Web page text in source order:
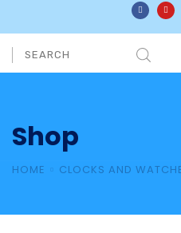
Shop
HOME CLOCKS AND